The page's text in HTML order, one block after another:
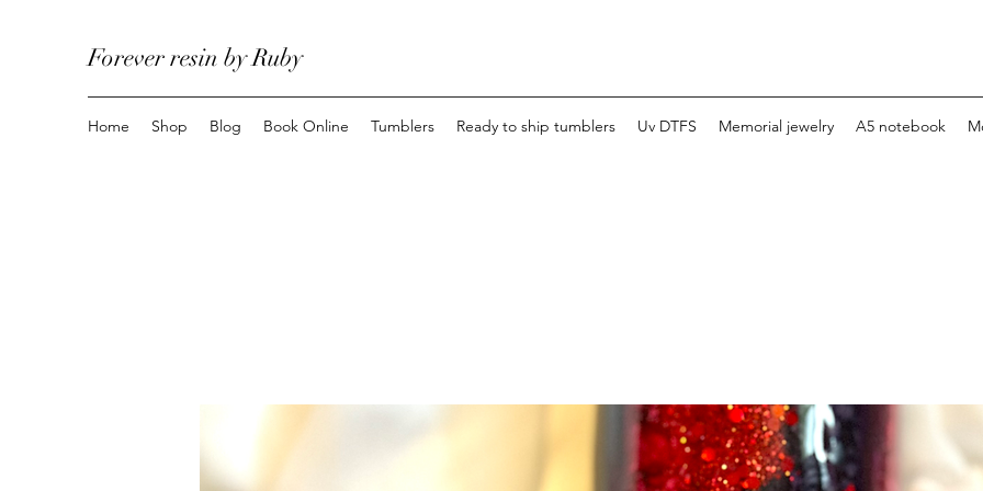
Forever resin by Ruby
Home Shop Blog Book Online Tumblers Ready to ship tumblers Uv DTFS Memorial jewelry A5 notebook